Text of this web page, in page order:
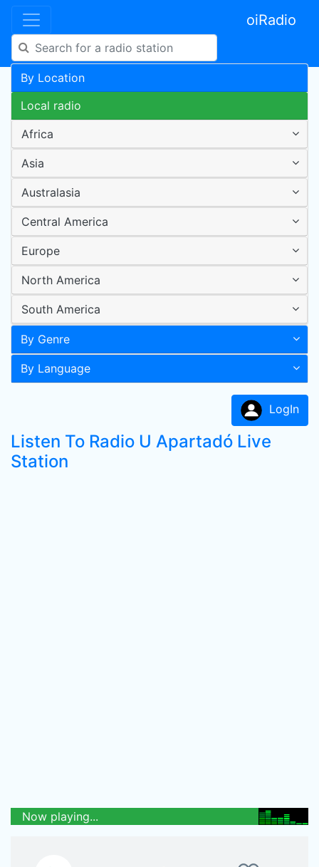
oiRadio
By Location
Local radio
Africa
Asia
Australasia
Central America
Europe
North America
South America
By Genre
By Language
LogIn
Listen To Radio U Apartadó Live
Station
Now playing...